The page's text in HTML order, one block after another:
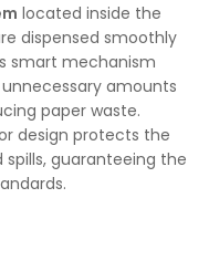
located inside the
dispensed smoothly
smart mechanism
amounts
paper waste.
design protects the
guaranteeing the